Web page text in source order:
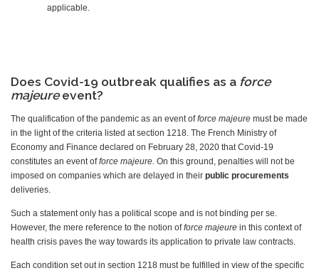
applicable.
Does Covid-19 outbreak qualifies as a force
majeureevent?
The qualification of the pandemic as an event offorce majeure must be made
in the light of the criteria listed at section 1218. The French Ministry of
Economy and Finance declared on February 28, 2020 that Covid-19
constitutes an event offorce majeure. On this ground, penalties will not be
imposed on companies which are delayed in their public procurements
deliveries.
Such a statement only has a political scope and is not binding per se.
However, the mere reference to the notion offorce majeure in this context of
health crisis paves the way towards its application to private law contracts.
Each condition set out in section 1218 must be fulfilled in view of the specific